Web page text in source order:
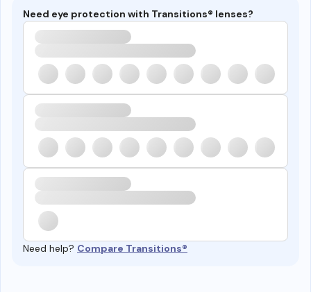
Need eye protection with Transitions® lenses?
Need help? Compare Transitions®